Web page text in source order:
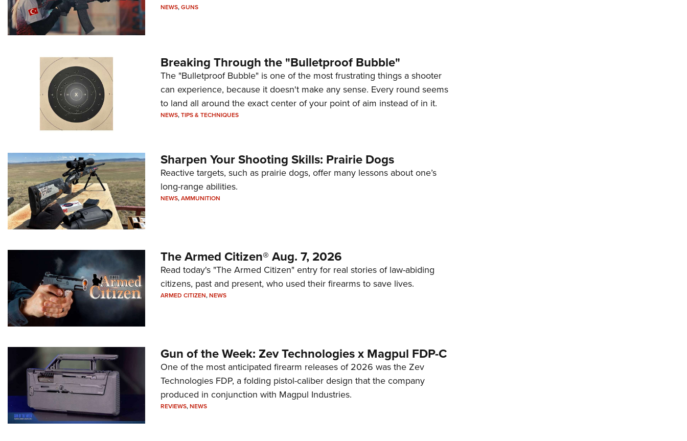
NEWS,GUNS
Breaking Through the "Bulletproof Bubble"
The "Bulletproof Bubble" is one of the most frustrating things a shooter
can experience, because it doesn't make any sense. Every round seems
to land all around the exact center of your point of aim instead of in it.
NEWS,TIPS & TECHNIQUES
Sharpen Your Shooting Skills: Prairie Dogs
Reactive targets, such as prairie dogs, offer many lessons about one’s
long-range abilities.
NEWS,AMMUNITION
The Armed Citizen® Aug. 7, 2026
Read today's "The Armed Citizen" entry for real stories of law-abiding
citizens, past and present, who used their firearms to save lives.
ARMED CITIZEN,NEWS
Gun of the Week: Zev Technologies x Magpul FDP-C
One of the most anticipated firearm releases of 2026 was the Zev
Technologies FDP, a folding pistol-caliber design that the company
produced in conjunction with Magpul Industries.
REVIEWS,NEWS